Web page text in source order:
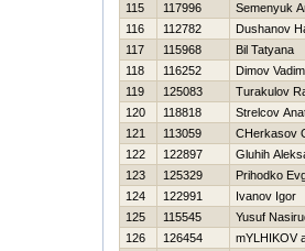
115
117996
Semenyuk
116
112782
Dushanov
117
115968
Bil Tatyana
118
116252
Dimov Vadim
119
125083
Turakulov
120
118818
Strelcov
121
113059
CHerkasov
122
122897
Gluhih
123
125329
Prihodko
124
122991
Ivanov Igor
125
115545
Yusuf
126
126454
mYLНIKOV